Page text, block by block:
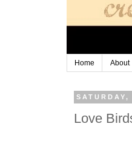
Home About
Love